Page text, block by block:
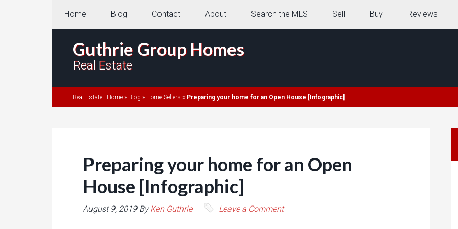
Home Blog Contact About Search the MLS Sell Buy Reviews
Guthrie Group Homes
Real Estate
Real Estate - Home » Blog » Home Sellers » Preparing your home for an Open House [Infographic]
Preparing your home for an Open
House [Infographic]
August 9, 2019ByKen Guthrie Leave a Comment